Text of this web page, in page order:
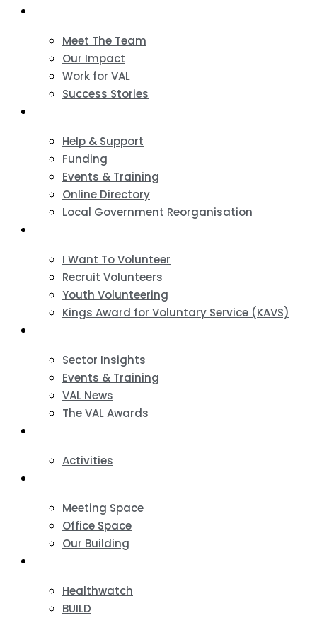
Meet The Team
Our Impact
Work for VAL
Success Stories
Help & Support
Funding
Events & Training
Online Directory
Local Government Reorganisation
I Want To Volunteer
Recruit Volunteers
Youth Volunteering
Kings Award for Voluntary Service (KAVS)
Sector Insights
Events & Training
VAL News
The VAL Awards
Activities
Meeting Space
Office Space
Our Building
Healthwatch
BUILD